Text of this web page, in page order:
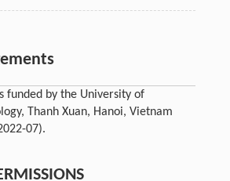
funded by the University of
Thanh Xuan, Hanoi, Vietnam
07).